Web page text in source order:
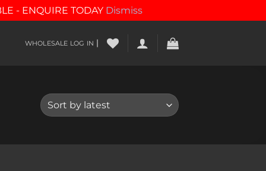
- ENQUIRE TODAY Dismiss
WHOLESALE LOG IN |